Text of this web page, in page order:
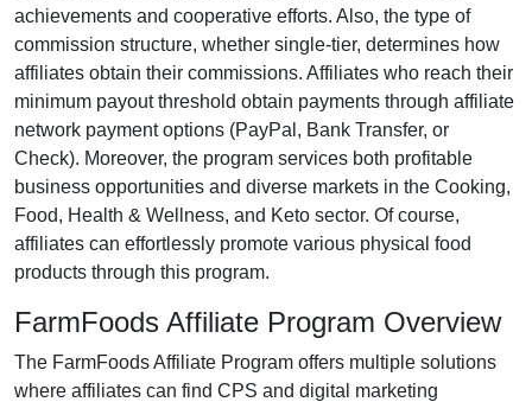
achievements and cooperative efforts. Also, the type of
commission structure, whether single-tier, determines how
affiliates obtain their commissions. Affiliates who reach their
minimum payout threshold obtain payments through affiliate
network payment options (PayPal, Bank Transfer, or
Check). Moreover, the program services both profitable
business opportunities and diverse markets in the Cooking,
Food, Health & Wellness, and Keto sector. Of course,
affiliates can effortlessly promote various physical food
products through this program.
FarmFoods Affiliate Program Overview
The FarmFoods Affiliate Program offers multiple solutions
where affiliates can find CPS and digital marketing